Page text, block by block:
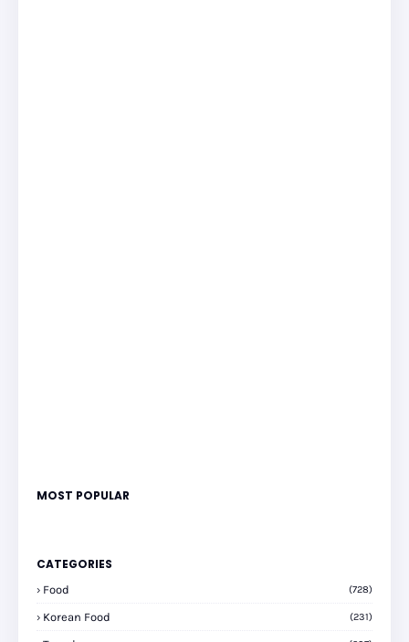
MOST POPULAR
CATEGORIES
Food (728)
Korean Food (231)